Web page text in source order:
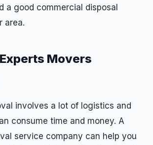
a good commercial disposal
area.
Movers
involves a lot of logistics and
consume time and money. A
service company can help you